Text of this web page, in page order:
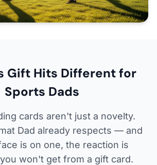
Gift Hits Different for
Sports Dads
cards aren't just a novelty.
Dad already respects — and
is on one, the reaction is
won't get from a gift card.